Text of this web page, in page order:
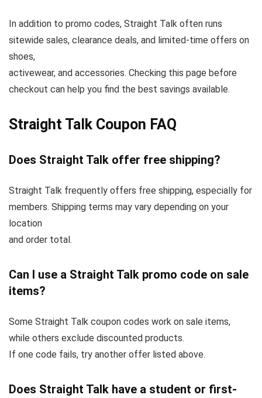
In addition to promo codes, Straight Talk often runs
sitewide sales, clearance deals, and limited-time offers on
shoes,
activewear, and accessories. Checking this page before
checkout can help you find the best savings available.
Straight Talk Coupon FAQ
Does Straight Talk offer free shipping?
Straight Talk frequently offers free shipping, especially for
members. Shipping terms may vary depending on your
location
and order total.
Can I use a Straight Talk promo code on sale
items?
Some Straight Talk coupon codes work on sale items,
while others exclude discounted products.
If one code fails, try another offer listed above.
Does Straight Talk have a student or first-